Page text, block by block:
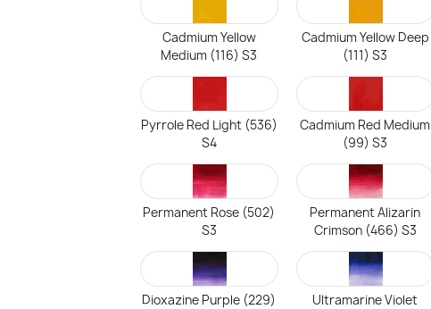
Cadmium Yellow
Medium (116) S3
Cadmium Yellow Deep
(111) S3
Pyrrole Red Light (536)
S4
Cadmium Red Medium
(99) S3
Permanent Rose (502)
S3
Permanent Alizarin
Crimson (466) S3
Dioxazine Purple (229)
Ultramarine Violet